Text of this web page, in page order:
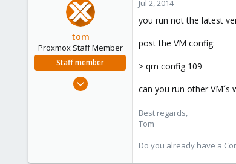
tom
Proxmox Staff Member
Staff member
Aug 29, 2006
Jul 2, 2014
you run not the latest
post the VM config:
> qm config 109
can you run other VM´s
Best regards,
Tom
Do you already have a